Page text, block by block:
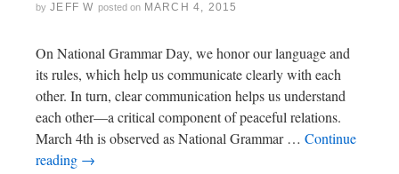
by JEFF W posted on MARCH 4, 2015
On National Grammar Day, we honor our language and
its rules, which help us communicate clearly with each
other. In turn, clear communication helps us understand
each other—a critical component of peaceful relations.
March 4th is observed as National Grammar … Continue
reading →